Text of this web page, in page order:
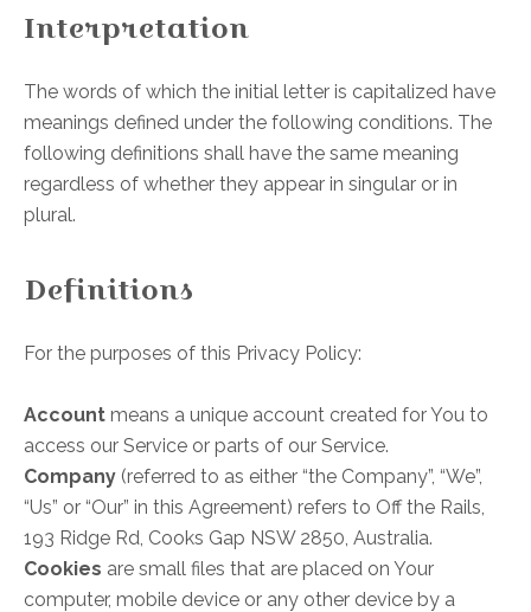
Interpretation
The words of which the initial letter is capitalized have
meanings defined under the following conditions. The
following definitions shall have the same meaning
regardless of whether they appear in singular or in
plural.
Definitions
For the purposes of this Privacy Policy:
Account means a unique account created for You to
access our Service or parts of our Service.
Company (referred to as either “the Company”, “We”,
“Us” or “Our” in this Agreement) refers to Off the Rails,
193 Ridge Rd, Cooks Gap NSW 2850, Australia.
Cookies are small files that are placed on Your
computer, mobile device or any other device by a